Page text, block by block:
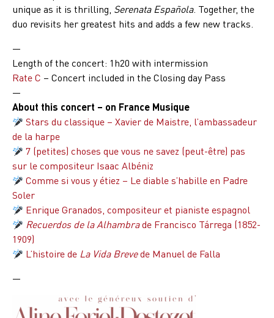
unique as it is thrilling, Serenata Española. Together, the
duo revisits her greatest hits and adds a few new tracks.
—
Length of the concert: 1h20 with intermission
Rate C – Concert included in the Closing day Pass
—
About this concert – on France Musique
Stars du classique – Xavier de Maistre, l’ambassadeur
de la harpe
7 (petites) choses que vous ne savez (peut-être) pas
sur le compositeur Isaac Albéniz
Comme si vous y étiez – Le diable s’habille en Padre
Soler
Enrique Granados, compositeur et pianiste espagnol
Recuerdos de la Alhambrade Francisco Tárrega (1852-
1909)
L’histoire de La Vida Brevede Manuel de Falla
—